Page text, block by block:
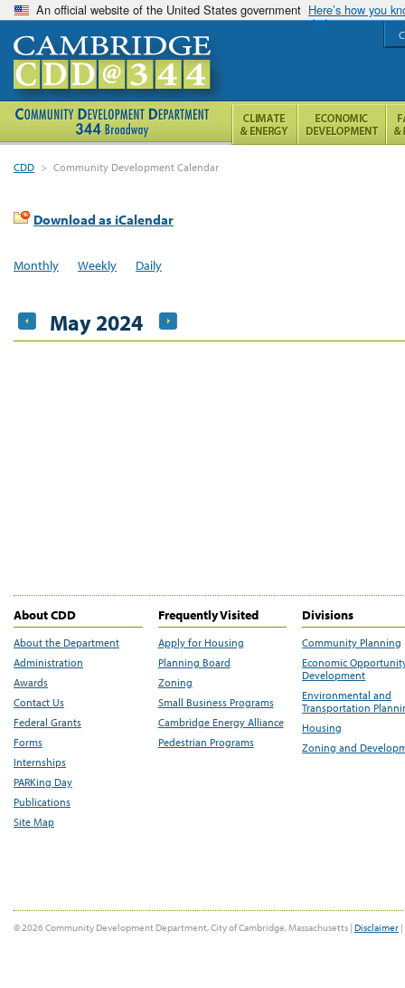
An official website of the United States government Here’s how you
CDD > Community Development Calendar
Download as iCalendar
Monthly Weekly Daily
May 2024
About CDD
About the Department
Administration
Awards
Contact Us
Federal Grants
Forms
Internships
PARKing Day
Publications
Site Map
Frequently Visited
Apply for Housing
Planning Board
Zoning
Small Business Programs
Cambridge Energy Alliance
Pedestrian Programs
Divisions
Community Planning
Economic
Development
Environmental and
Transportation
Housing
Zoning and
© 2026 Community Development Department, City of Cambridge, Massachusetts | Disclaimer |